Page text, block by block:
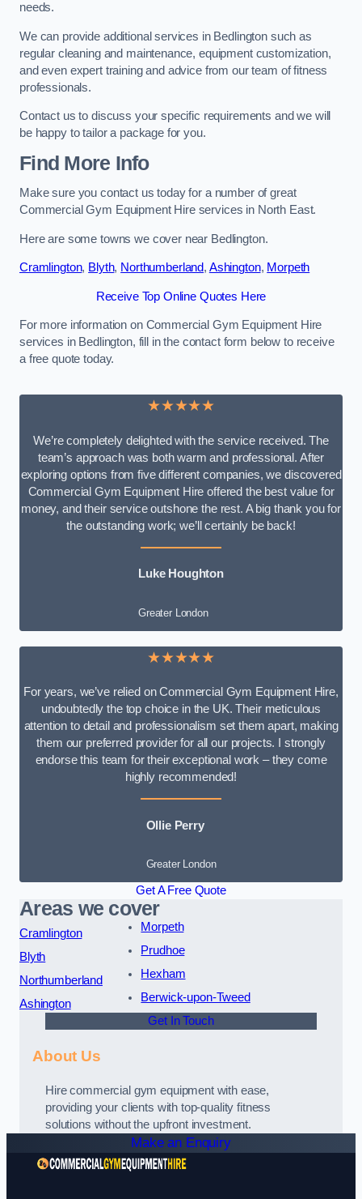
needs.
We can provide additional services in Bedlington such as
regular cleaning and maintenance, equipment customization,
and even expert training and advice from our team of fitness
professionals.
Contact us to discuss your specific requirements and we will
be happy to tailor a package for you.
Find More Info
Make sure you contact us today for a number of great
Commercial Gym Equipment Hire services in North East.
Here are some towns we cover near Bedlington.
Cramlington, Blyth, Northumberland, Ashington, Morpeth
Receive Top Online Quotes Here
For more information on Commercial Gym Equipment Hire
services in Bedlington, fill in the contact form below to receive
a free quote today.
★★★★★
We’re completely delighted with the service received. The
team’s approach was both warm and professional. After
exploring options from five different companies, we discovered
Commercial Gym Equipment Hire offered the best value for
money, and their service outshone the rest. A big thank you for
the outstanding work; we’ll certainly be back!
Luke Houghton
Greater London
★★★★★
For years, we’ve relied on Commercial Gym Equipment Hire,
undoubtedly the top choice in the UK. Their meticulous
attention to detail and professionalism set them apart, making
them our preferred provider for all our projects. I strongly
endorse this team for their exceptional work – they come
highly recommended!
Ollie Perry
Greater London
Get A Free Quote
Areas we cover
Cramlington
Blyth
Northumberland
Ashington
Morpeth
Prudhoe
Hexham
Berwick-upon-Tweed
Get In Touch
About Us
Hire commercial gym equipment with ease,
providing your clients with top-quality fitness
solutions without the upfront investment.
Make an Enquiry